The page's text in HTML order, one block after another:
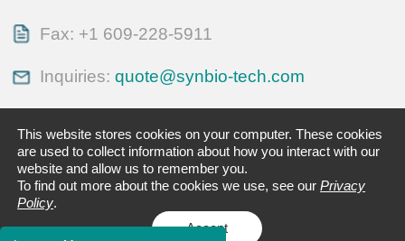
Fax: +1 609-228-5911
Inquiries: quote@synbio-tech.com
This website stores cookies on your computer. These cookies
are used to collect information about how you interact with our
website and allow us to remember you.
To find out more about the cookies we use, see ourPrivacy
Policy.
Accept